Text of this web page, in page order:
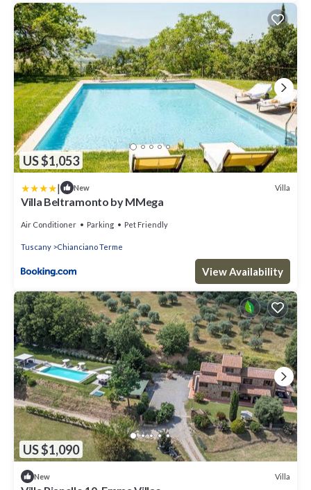
US $1,053
| New Villa
Villa Beltramonto by MMega
Air Conditioner Parking Pet Friendly
Tuscany Chianciano Terme
View Availability
US $1,090
New Villa